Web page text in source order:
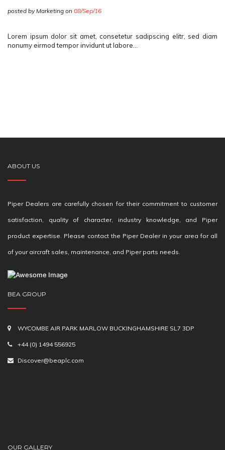
posted by Marketing on 08/Sep/16
Lorem ipsum dolor sit amet, consetetur sadipscing elitr, sed diam
nonumy eirmod tempor invidunt ut labore…
ABOUT US
Piper Dealers are carefully chosen for their commitment to customer
satisfaction, quality of character, industry knowledge, and Piper
product expertise. Please contact the Piper Dealer in your area for all
of your aircraft sales, maintenance, and Piper parts needs.
BEA GROUP
WYCOMBE AIR PARK MARLOW BUCKINGHAMSHIRE SL7 3DP
+44 (0) 1494 556925
Discover@beaplc.com
OUR GALLERY